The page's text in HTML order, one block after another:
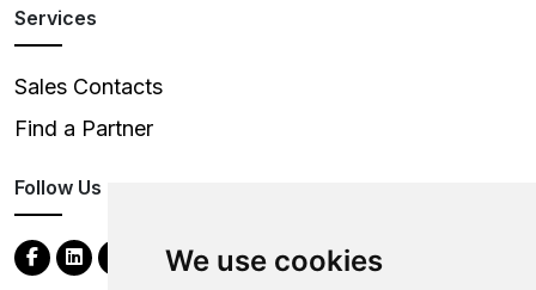
We use cookies
Services
Sales Contacts
Find a Partner
Follow Us